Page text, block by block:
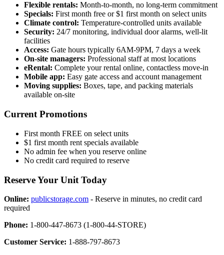
Flexible rentals: Month-to-month, no long-term commitment
Specials: First month free or $1 first month on select units
Climate control: Temperature-controlled units available
Security: 24/7 monitoring, individual door alarms, well-lit
facilities
Access: Gate hours typically 6AM-9PM, 7 days a week
On-site managers: Professional staff at most locations
eRental: Complete your rental online, contactless move-in
Mobile app: Easy gate access and account management
Moving supplies: Boxes, tape, and packing materials
available on-site
Current Promotions
First month FREE on select units
$1 first month rent specials available
No admin fee when you reserve online
No credit card required to reserve
Reserve Your Unit Today
Online: publicstorage.com - Reserve in minutes, no credit card
required
Phone: 1-800-447-8673 (1-800-44-STORE)
Customer Service: 1-888-797-8673